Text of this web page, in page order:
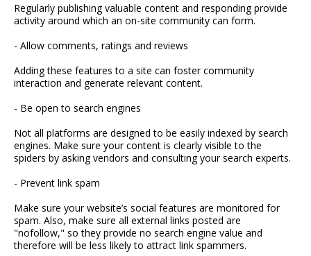
Regularly publishing valuable content and responding provide
activity around which an on-site community can form.
- Allow comments, ratings and reviews
Adding these features to a site can foster community
interaction and generate relevant content.
- Be open to search engines
Not all platforms are designed to be easily indexed by search
engines. Make sure your content is clearly visible to the
spiders by asking vendors and consulting your search experts.
- Prevent link spam
Make sure your website’s social features are monitored for
spam. Also, make sure all external links posted are
"nofollow," so they provide no search engine value and
therefore will be less likely to attract link spammers.